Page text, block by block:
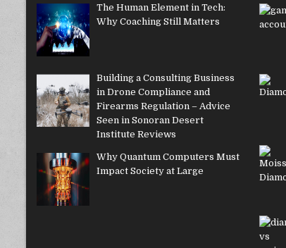
The Human Element in Tech:
Why Coaching Still Matters
Building a Consulting Business
in Drone Compliance and
Firearms Regulation – Advice
Seen in Sonoran Desert
Institute Reviews
Why Quantum Computers Must
Impact Society at Large